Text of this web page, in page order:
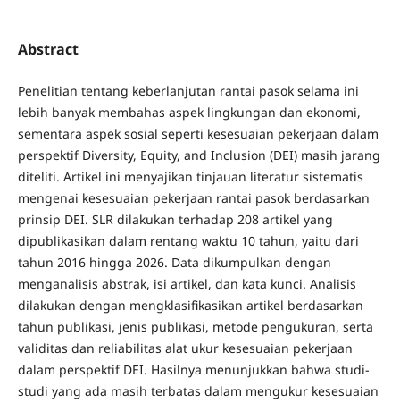
Abstract
Penelitian tentang keberlanjutan rantai pasok selama ini
lebih banyak membahas aspek lingkungan dan ekonomi,
sementara aspek sosial seperti kesesuaian pekerjaan dalam
perspektif Diversity, Equity, and Inclusion (DEI) masih jarang
diteliti. Artikel ini menyajikan tinjauan literatur sistematis
mengenai kesesuaian pekerjaan rantai pasok berdasarkan
prinsip DEI. SLR dilakukan terhadap 208 artikel yang
dipublikasikan dalam rentang waktu 10 tahun, yaitu dari
tahun 2016 hingga 2026. Data dikumpulkan dengan
menganalisis abstrak, isi artikel, dan kata kunci. Analisis
dilakukan dengan mengklasifikasikan artikel berdasarkan
tahun publikasi, jenis publikasi, metode pengukuran, serta
validitas dan reliabilitas alat ukur kesesuaian pekerjaan
dalam perspektif DEI. Hasilnya menunjukkan bahwa studi-
studi yang ada masih terbatas dalam mengukur kesesuaian